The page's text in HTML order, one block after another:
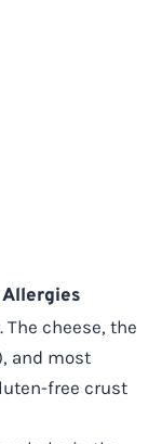
cheese, the
and most
free crust